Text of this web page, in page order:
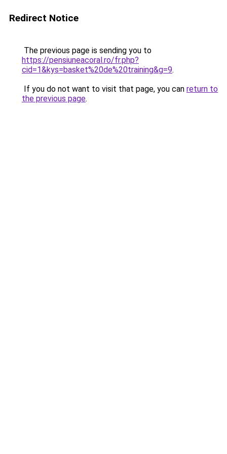
Redirect Notice
The previous page is sending you to
https://pensiuneacoral.ro/fr.php?
cid=1&kys=basket%20de%20training&g=9.
If you do not want to visit that page, you can return to
the previous page.